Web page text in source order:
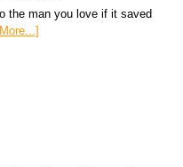
the man you love if it saved